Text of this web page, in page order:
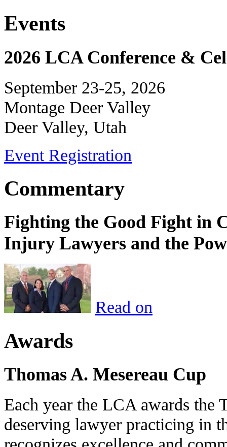
Events
2026 LCA Conference &
September 23-25, 2026
Montage Deer Valley
Deer Valley, Utah
Event Registration
Commentary
Fighting the Good Fight in
Injury Lawyers and the
Read on
Awards
Thomas A. Mesereau Cup
Each year the LCA awards the
deserving lawyer practicing in